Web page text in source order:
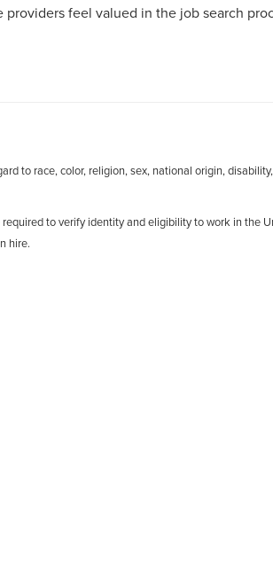
feel valued in the job search
to race, color, religion, sex, national origin,
to verify identity and eligibility to work in the
hire.